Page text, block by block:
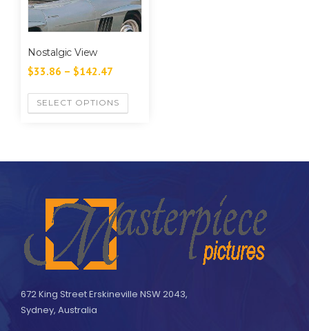
Nostalgic View
$33.86 – $142.47
SELECT OPTIONS
672 King Street Erskineville NSW 2043,
Sydney, Australia